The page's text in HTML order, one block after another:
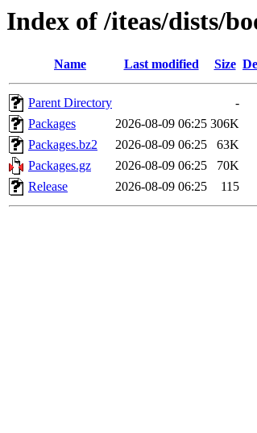
Index of /iteas/dists/
Name Last modified Size
Parent Directory
-
Packages
2026-08-09 06:25 306K
Packages.bz2
2026-08-09 06:25
63K
Packages.gz
2026-08-09 06:25
70K
Release
2026-08-09 06:25 115